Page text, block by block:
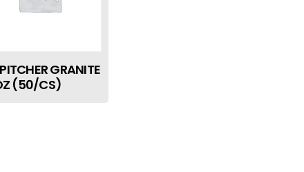
GRANITE
(50/CS)